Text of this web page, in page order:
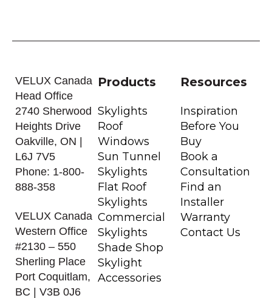
VELUX Canada
Head Office
2740 Sherwood
Heights Drive
Oakville, ON |
L6J 7V5
Phone: 1-800-
888-358
VELUX Canada
Western Office
#2130 – 550
Sherling Place
Port Coquitlam,
BC | V3B 0J6
Products
Skylights
Roof
Windows
Sun Tunnel
Skylights
Flat Roof
Skylights
Commercial
Skylights
Shade Shop
Skylight
Accessories
Resources
Inspiration
Before You
Buy
Book a
Consultation
Find an
Installer
Warranty
Contact Us